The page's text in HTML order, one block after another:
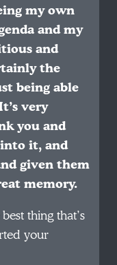
my own
and my
and
the
being able
very
you and
it, and
given them
memory.
thing that’s
your